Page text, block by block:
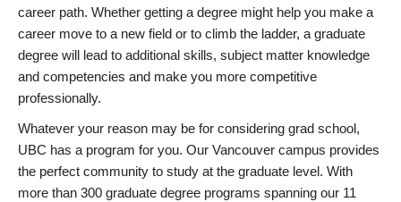
career path. Whether getting a degree might help you make a
career move to a new field or to climb the ladder, a graduate
degree will lead to additional skills, subject matter knowledge
and competencies and make you more competitive
professionally.
Whatever your reason may be for considering grad school,
UBC has a program for you. Our Vancouver campus provides
the perfect community to study at the graduate level. With
more than 300 graduate degree programs spanning our 11